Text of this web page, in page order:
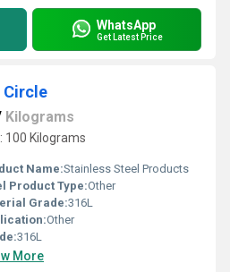
WhatsApp
Get Latest Price
Circle
Kilograms
100 Kilograms
Name:Stainless Steel Products
Product Type:Other
Grade:316L
Other
316L
More